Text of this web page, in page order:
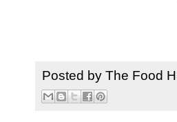
Posted by The Food